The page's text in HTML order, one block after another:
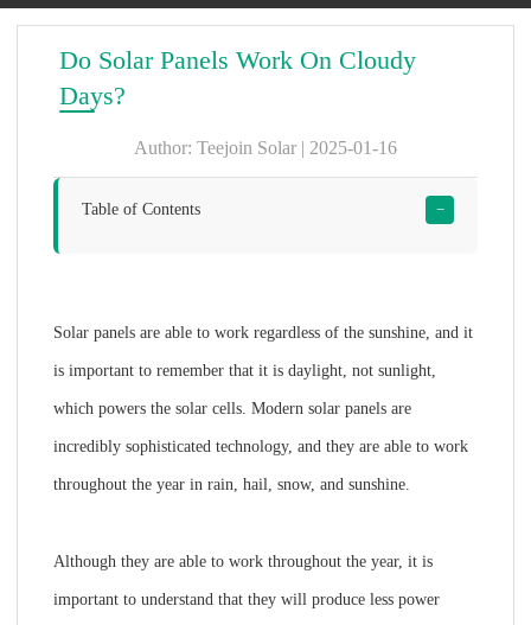
Do Solar Panels Work On Cloudy
Days?
Author: Teejoin Solar | 2025-01-16
Table of Contents −
Solar panels are able to work regardless of the sunshine, and it
is important to remember that it is daylight, not sunlight,
which powers the solar cells. Modern solar panels are
incredibly sophisticated technology, and they are able to work
throughout the year in rain, hail, snow, and sunshine.
Although they are able to work throughout the year, it is
important to understand that they will produce less power